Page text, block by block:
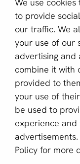
to provide
our traffic. We
your use of our
advertising and
combine it with
provided to
your use of
be used to
experience and
advertisements.
Policy for more
Become a partner
Sign up for our
Email *
This site is
Privacy Policyand
English (GB)